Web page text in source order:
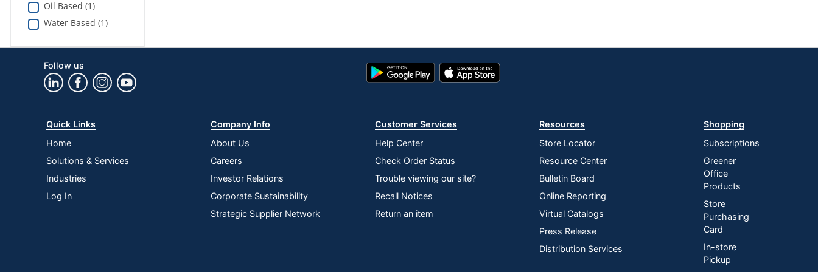
Oil Based (1)
Water Based (1)
Follow us
Google
Play
App
Store
Quick Links
Home
Solutions & Services
Industries
Log In
Company Info
About Us
Careers
Investor Relations
Corporate Sustainability
Strategic Supplier Network
Customer Services
Help Center
Check Order Status
Trouble viewing our site?
Recall Notices
Return an item
Resources
Store Locator
Resource Center
Bulletin Board
Online Reporting
Virtual Catalogs
Press Release
Distribution Services
Shopping
Subscriptions
Greener
Office
Products
Store
Purchasing
Card
In-store
Pickup